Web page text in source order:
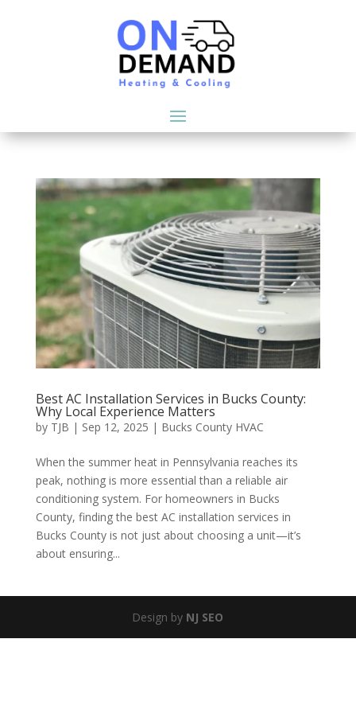
Best AC Installation Services in Bucks County:
Why Local Experience Matters
by TJB | Sep 12, 2025 | Bucks County HVAC
When the summer heat in Pennsylvania reaches its
peak, nothing is more essential than a reliable air
conditioning system. For homeowners in Bucks
County, finding the best AC installation services in
Bucks County is not just about choosing a unit—it’s
about ensuring...
Design by NJ SEO